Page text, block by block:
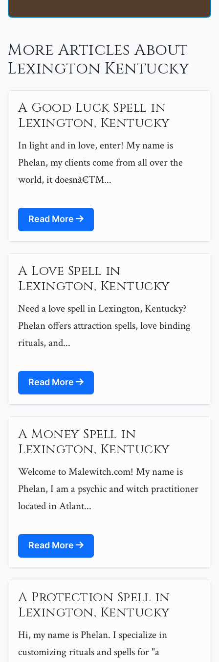
More Articles About
Lexington Kentucky
A Good Luck Spell in
Lexington, Kentucky
In light and in love, enter! My name is
Phelan, my clients come from all over the
world, it doesnâ€™...
Read More
A Love Spell in
Lexington, Kentucky
Need a love spell in Lexington, Kentucky?
Phelan offers attraction spells, love binding
rituals, and...
Read More
A Money Spell in
Lexington, Kentucky
Welcome to Malewitch.com! My name is
Phelan, I am a psychic and witch practitioner
located in Atlant...
Read More
A Protection Spell in
Lexington, Kentucky
Hi, my name is Phelan. I specialize in
customizing rituals and spells for "a